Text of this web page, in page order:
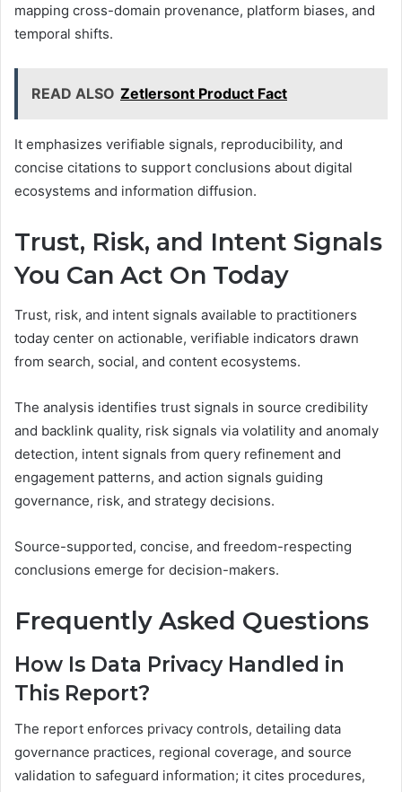
mapping cross-domain provenance, platform biases, and
temporal shifts.
READ ALSO Zetlersont Product Fact
It emphasizes verifiable signals, reproducibility, and
concise citations to support conclusions about digital
ecosystems and information diffusion.
Trust, Risk, and Intent Signals
You Can Act On Today
Trust, risk, and intent signals available to practitioners
today center on actionable, verifiable indicators drawn
from search, social, and content ecosystems.
The analysis identifies trust signals in source credibility
and backlink quality, risk signals via volatility and anomaly
detection, intent signals from query refinement and
engagement patterns, and action signals guiding
governance, risk, and strategy decisions.
Source-supported, concise, and freedom-respecting
conclusions emerge for decision-makers.
Frequently Asked Questions
How Is Data Privacy Handled in
This Report?
The report enforces privacy controls, detailing data
governance practices, regional coverage, and source
validation to safeguard information; it cites procedures,